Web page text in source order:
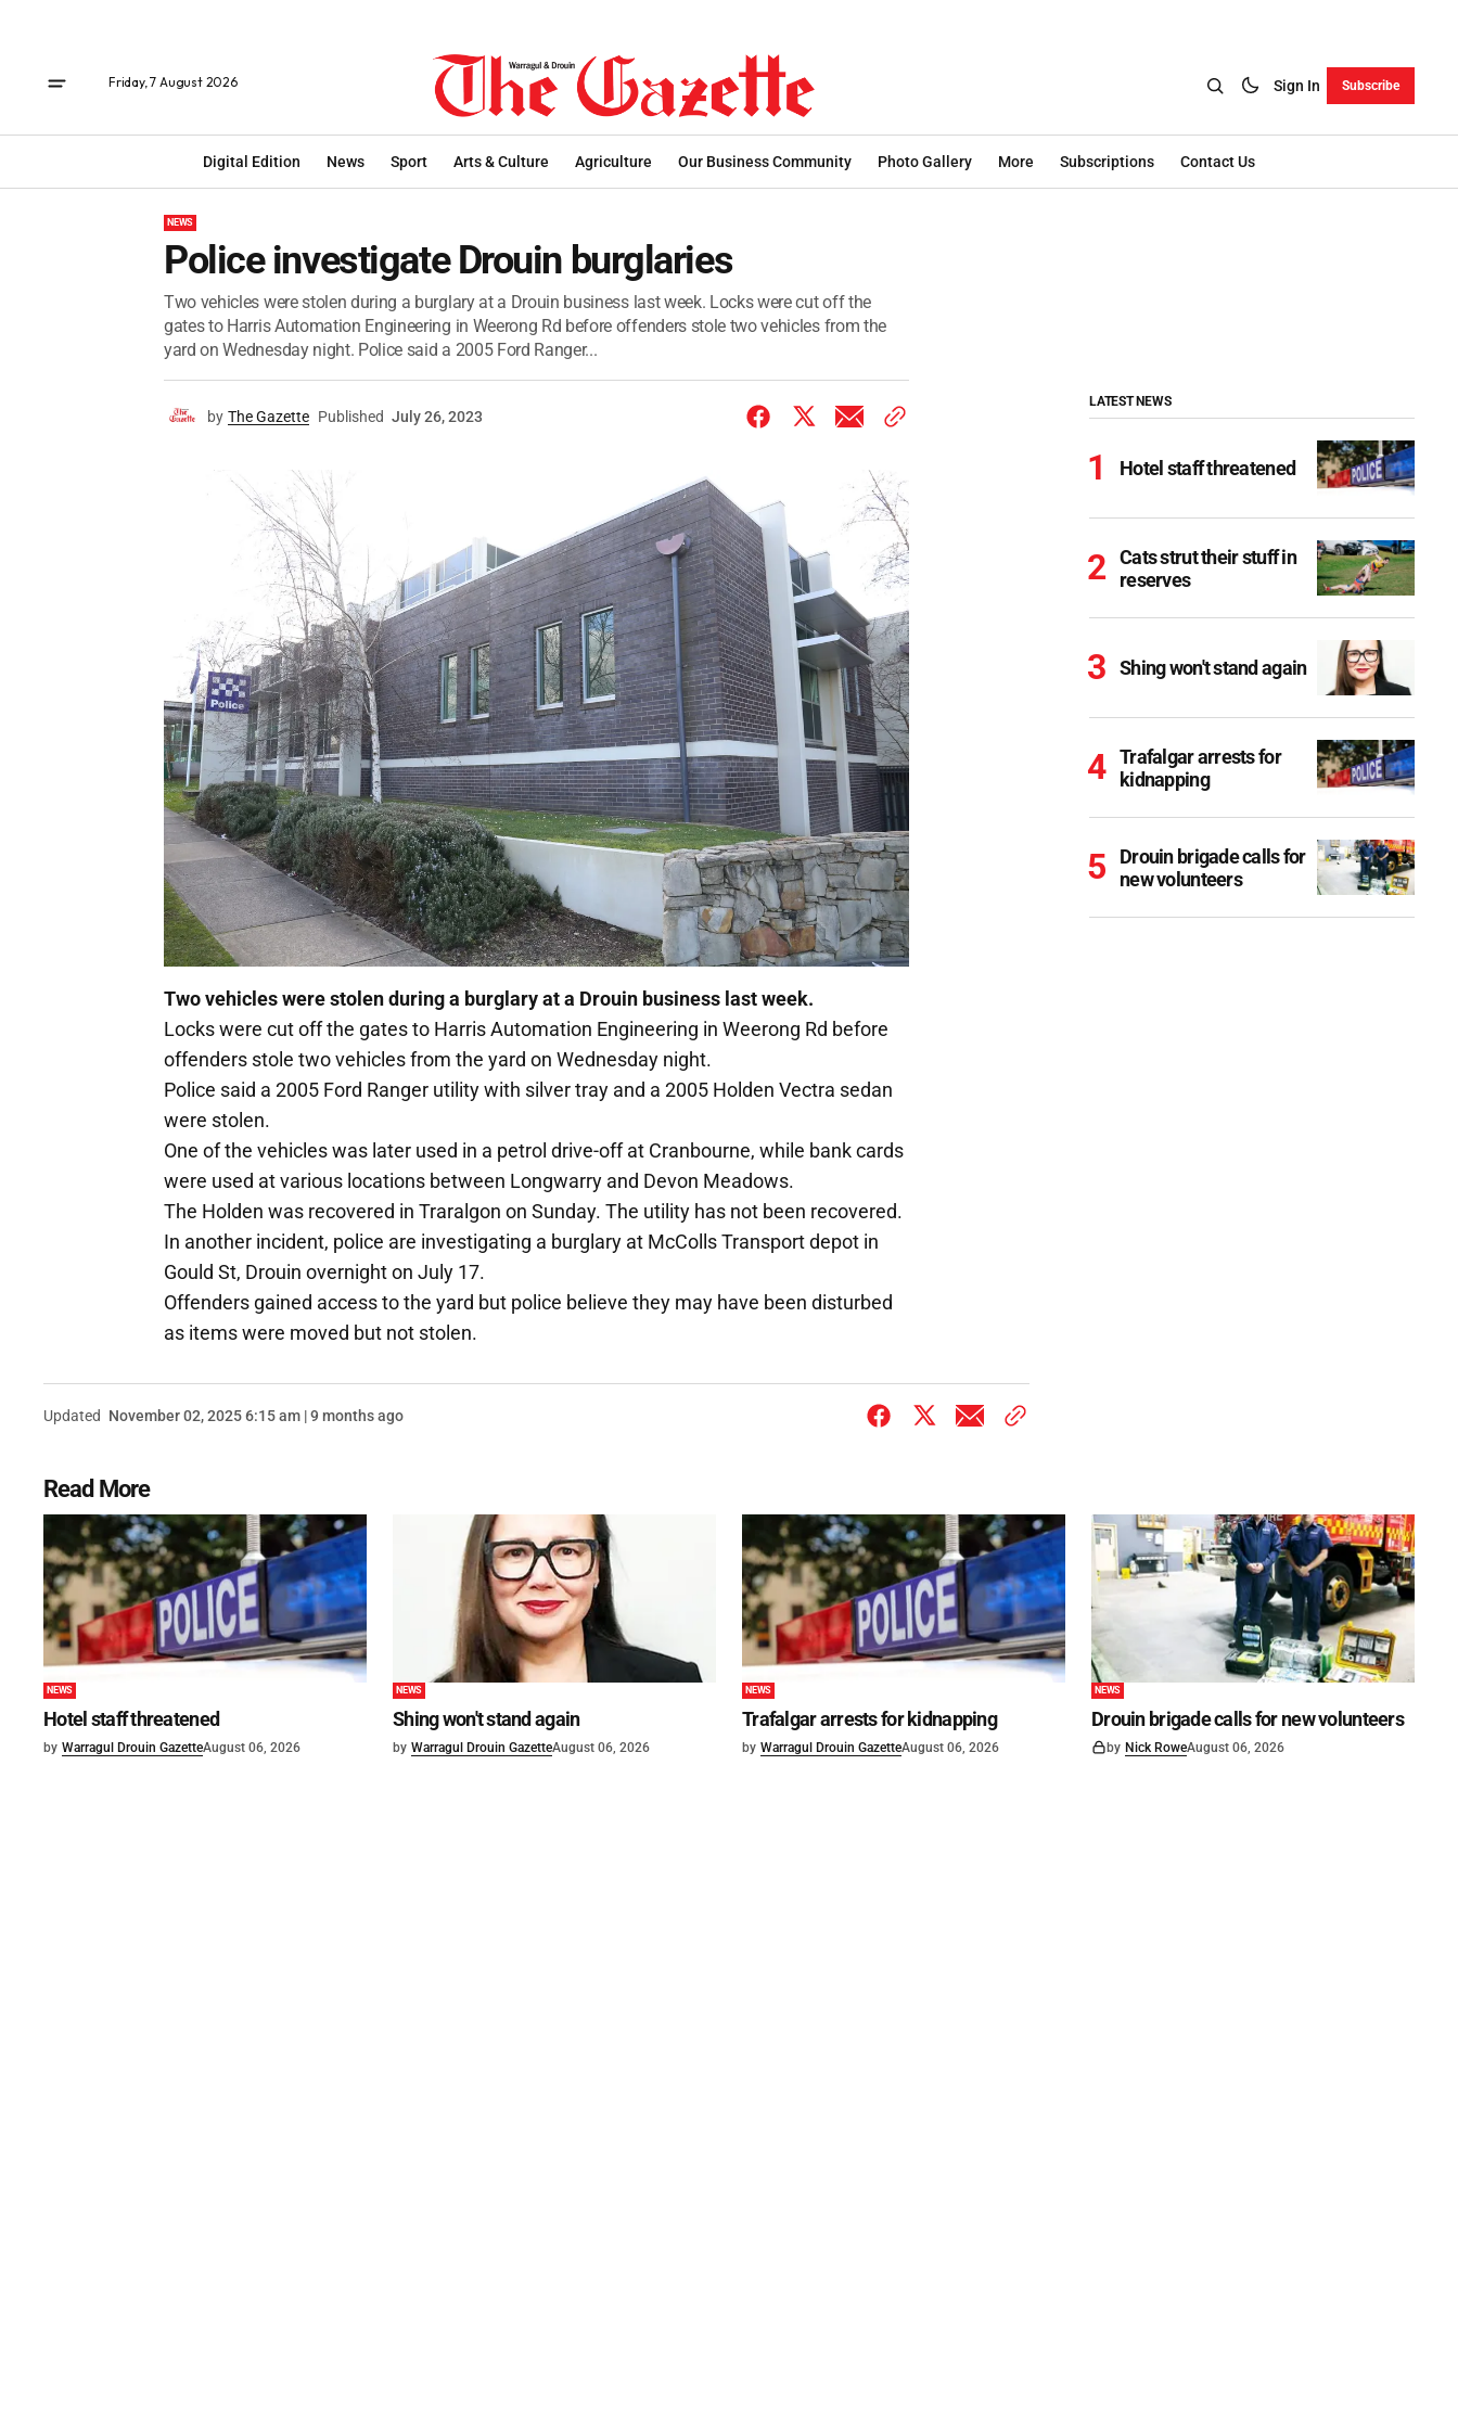
Friday, 7 August 2026 Sign In Subscribe
Digital Edition News Sport Arts & Culture Agriculture Our Business Community Photo Gallery More Subscriptions Contact Us
NEWS
Police investigate Drouin burglaries
Two vehicles were stolen during a burglary at a Drouin business last week. Locks were cut off the
gates to Harris Automation Engineering in Weerong Rd before offenders stole two vehicles from the
yard on Wednesday night. Police said a 2005 Ford Ranger...
by The Gazette Published July 26, 2023
Two vehicles were stolen during a burglary at a Drouin business last week.
Locks were cut off the gates to Harris Automation Engineering in Weerong Rd before
offenders stole two vehicles from the yard on Wednesday night.
Police said a 2005 Ford Ranger utility with silver tray and a 2005 Holden Vectra sedan
were stolen.
One of the vehicles was later used in a petrol drive-off at Cranbourne, while bank cards
were used at various locations between Longwarry and Devon Meadows.
The Holden was recovered in Traralgon on Sunday. The utility has not been recovered.
In another incident, police are investigating a burglary at McColls Transport depot in
Gould St, Drouin overnight on July 17.
Offenders gained access to the yard but police believe they may have been disturbed
as items were moved but not stolen.
Updated November 02, 2025 6:15 am | 9 months ago
LATEST NEWS
Hotel staff threatened
Cats strut their stuff in
reserves
Shing won't stand again
Trafalgar arrests for
kidnapping
Drouin brigade calls for
new volunteers
Read More
NEWS
Hotel staff threatened
by Warragul Drouin GazetteAugust 06, 2026
NEWS
Shing won't stand again
by Warragul Drouin GazetteAugust 06, 2026
NEWS
Trafalgar arrests for kidnapping
by Warragul Drouin GazetteAugust 06, 2026
NEWS
Drouin brigade calls for new volunteers
by Nick RoweAugust 06, 2026